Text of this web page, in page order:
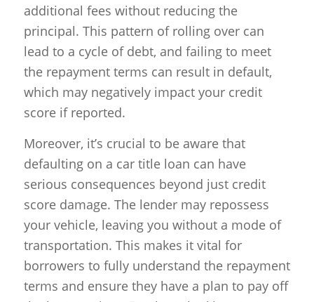
additional fees without reducing the
principal. This pattern of rolling over can
lead to a cycle of debt, and failing to meet
the repayment terms can result in default,
which may negatively impact your credit
score if reported.
Moreover, it’s crucial to be aware that
defaulting on a car title loan can have
serious consequences beyond just credit
score damage. The lender may repossess
your vehicle, leaving you without a mode of
transportation. This makes it vital for
borrowers to fully understand the repayment
terms and ensure they have a plan to pay off